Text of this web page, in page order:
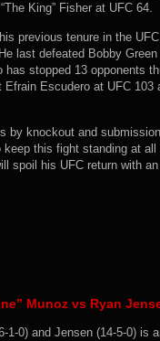
King” Fisher at UFC 64.
previous tenure in the
last defeated Bobby
has stopped 13 opponents
Escudero at UFC 103
by knockout and
keep this fight standing at
spoil his UFC return with
Munoz vs Ryan
1-0) and Jensen (14-5-0) is